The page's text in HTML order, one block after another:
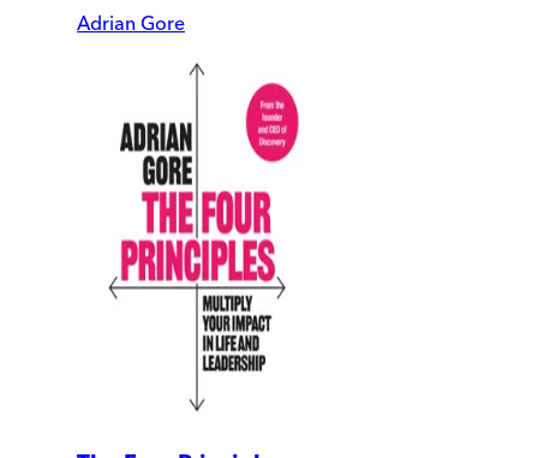
Adrian Gore